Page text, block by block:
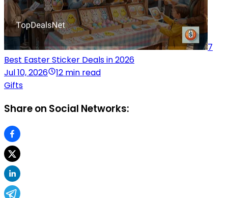
7
Best Easter Sticker Deals in 2026
Jul 10, 2026
12 min read
Gifts
Share on Social Networks: